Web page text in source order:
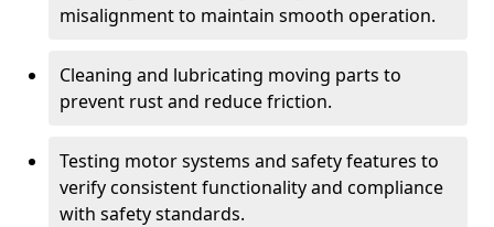
misalignment to maintain smooth operation.
Cleaning and lubricating moving parts to
prevent rust and reduce friction.
Testing motor systems and safety features to
verify consistent functionality and compliance
with safety standards.